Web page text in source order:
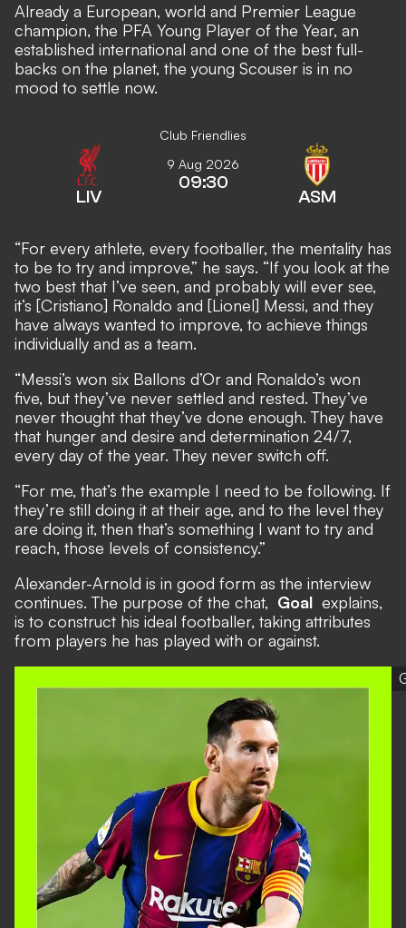
Already a European, world and Premier League
champion, the PFA Young Player of the Year, an
established international and one of the best full-
backs on the planet, the young Scouser is in no
mood to settle now.
Club Friendlies
LIV
9 Aug 2026
09:30
ASM
“For every athlete, every footballer, the mentality has
to be to try and improve,” he says. “If you look at the
two best that I’ve seen, and probably will ever see,
it’s [Cristiano] Ronaldo and [Lionel] Messi, and they
have always wanted to improve, to achieve things
individually and as a team.
“Messi’s won six Ballons d’Or and Ronaldo’s won
five, but they’ve never settled and rested. They’ve
never thought that they’ve done enough. They have
that hunger and desire and determination 24/7,
every day of the year. They never switch off.
“For me, that’s the example I need to be following. If
they’re still doing it at their age, and to the level they
are doing it, then that’s something I want to try and
reach, those levels of consistency.”
Alexander-Arnold is in good form as the interview
continues. The purpose of the chat, Goal explains,
is to construct his ideal footballer, taking attributes
from players he has played with or against.